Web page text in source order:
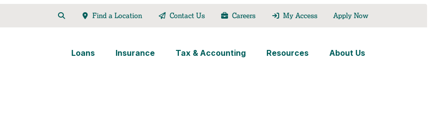
Find a Location Contact Us Careers My Access Apply Now
Loans Insurance Tax & Accounting Resources About Us